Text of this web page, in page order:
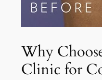
Why
Clinic for